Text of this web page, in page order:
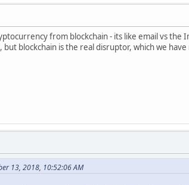
from blockchain - its like email vs the
blockchain is the real disruptor, which we
13, 2018, 10:52:06 AM